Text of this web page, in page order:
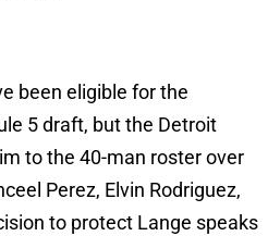
been eligible for the
5 draft, but the Detroit
to the 40-man roster over
Perez, Elvin Rodriguez,
to protect Lange speaks